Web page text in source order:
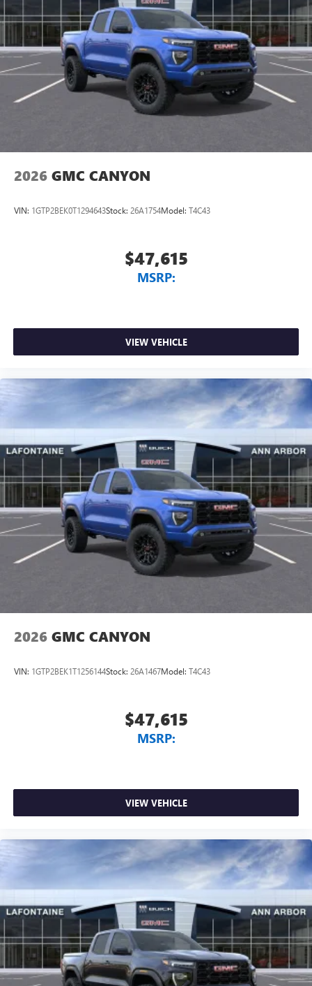
vehicle's infotainment system
Place and receive hands-free phone calls
Store your phone's contact list in the system to
place an outgoing call quickly using the touch-
screen display or voice command system
With streaming audio capability, you can listen to
files stored on your phone or Bluetooth® digital
2026 GMC CANYON
VIN: 1GTP2BEK0T1294643Stock: 26A1754Model: T4C43
$47,615
MSRP:
VIEW VEHICLE
2026 GMC CANYON
VIN: 1GTP2BEK1T1256144Stock: 26A1467Model: T4C43
$47,615
MSRP:
VIEW VEHICLE